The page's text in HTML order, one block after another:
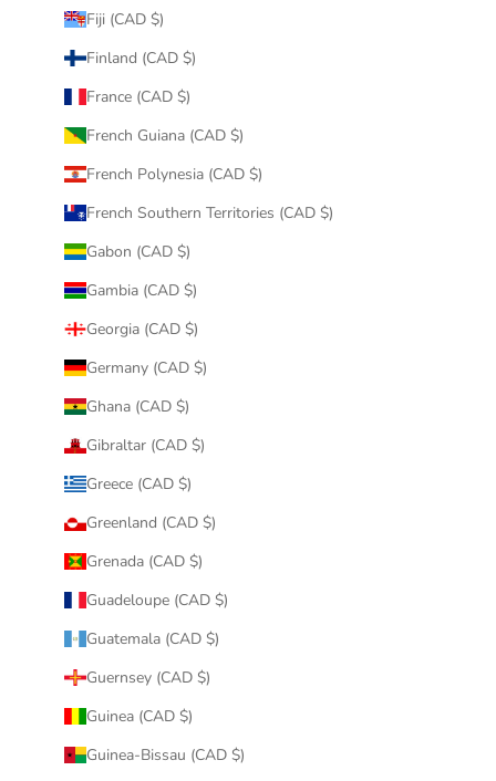
Fiji (CAD $)
Finland (CAD $)
France (CAD $)
French Guiana (CAD $)
French Polynesia (CAD $)
French Southern Territories (CAD $)
Gabon (CAD $)
Gambia (CAD $)
Georgia (CAD $)
Germany (CAD $)
Ghana (CAD $)
Gibraltar (CAD $)
Greece (CAD $)
Greenland (CAD $)
Grenada (CAD $)
Guadeloupe (CAD $)
Guatemala (CAD $)
Guernsey (CAD $)
Guinea (CAD $)
Guinea-Bissau (CAD $)